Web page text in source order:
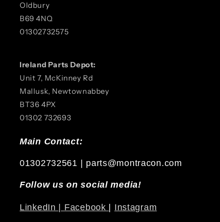
Oldbury
B69 4NQ
01302732575
Ireland Parts Depot:
Unit 7, McKinney Rd
Mallusk, Newtownabbey
BT36 4PX
01302 732693
Main Contact:
01302732561 | parts@montracon.com
Follow us on social media!
LinkedIn | Facebook Instagram